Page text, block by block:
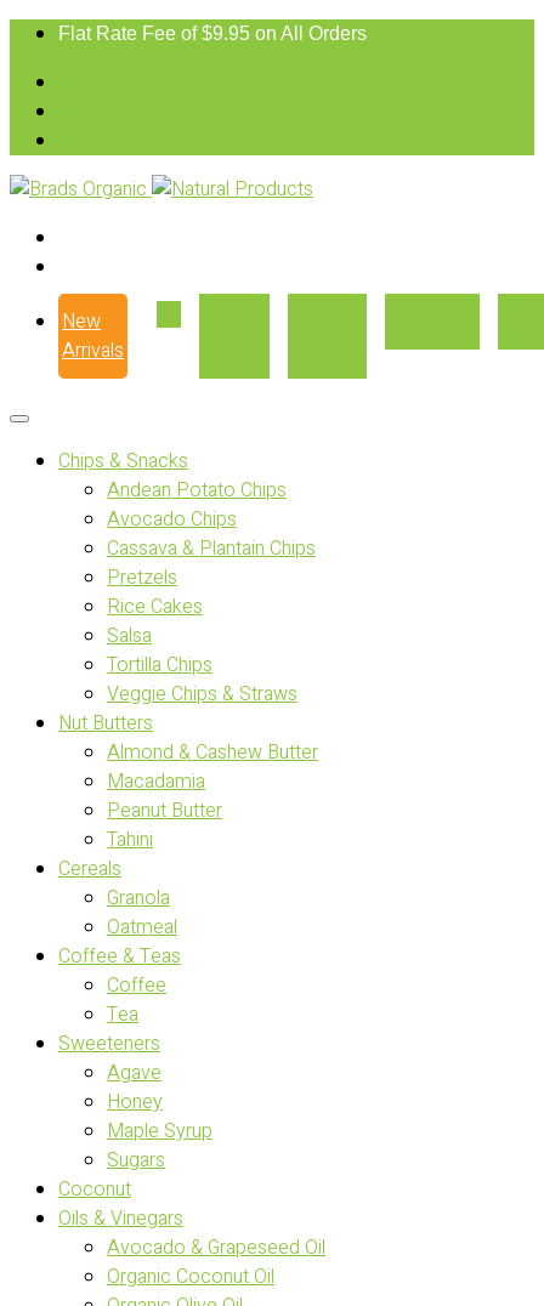
Flat Rate Fee of $9.95 on All Orders
New
Arrivals
Chips & Snacks
Andean Potato Chips
Avocado Chips
Cassava & Plantain Chips
Pretzels
Rice Cakes
Salsa
Tortilla Chips
Veggie Chips & Straws
Nut Butters
Almond & Cashew Butter
Macadamia
Peanut Butter
Tahini
Cereals
Granola
Oatmeal
Coffee & Teas
Coffee
Tea
Sweeteners
Agave
Honey
Maple Syrup
Sugars
Coconut
Oils & Vinegars
Avocado & Grapeseed Oil
Organic Coconut Oil